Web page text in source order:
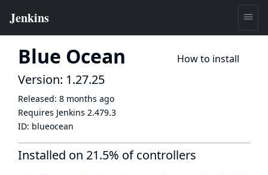
Blue Ocean How to install
Version: 1.27.25
Released: 8 months ago
Requires Jenkins 2.479.3
ID: blueocean
Installed on 21.5% of controllers